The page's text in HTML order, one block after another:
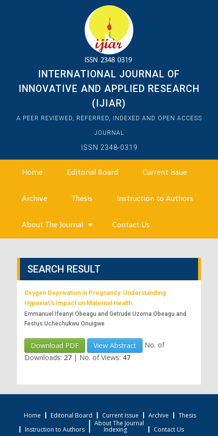
INTERNATIONAL JOURNAL OF
INNOVATIVE AND APPLIED RESEARCH
(IJIAR)
A PEER REVIEWED, REFERRED, INDEXED AND OPEN ACCESS
JOURNAL
ISSN 2348-0319
Home Editorial Board Current Issue
Archive Thesis Instruction to Authors
About The Journal Contact Us
SEARCH RESULT
Oxygen Deprivation in Pregnancy: Understanding
Hypoxia\'s Impact on Maternal Health
Emmanuel Ifeanyi Obeagu and Getrude Uzoma Obeagu and
Festus Uchechukwu Onuigwe
Download PDF View Abstract
No. of
Downloads: 27 | No. of Views: 47
Home Editorial Board Current Issue Archive
Thesis
Instruction to Authors
About The Journal
Indexing Contact Us